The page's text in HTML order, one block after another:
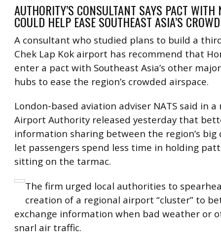
AUTHORITY’S CONSULTANT SAYS PACT WITH
COULD HELP EASE SOUTHEAST ASIA’S
A consultant who studied plans to build a
Chek Lap Kok airport has recommend that
enter a pact with Southeast Asia’s other
hubs to ease the region’s crowded airspace.
London-based aviation adviser NATS said in
Airport Authority released yesterday that
information sharing between the region’s big
let passengers spend less time in holding
sitting on the tarmac.
The firm urged local authorities to
creation of a regional airport “cluster” to
exchange information when bad weather or
snarl air traffic.